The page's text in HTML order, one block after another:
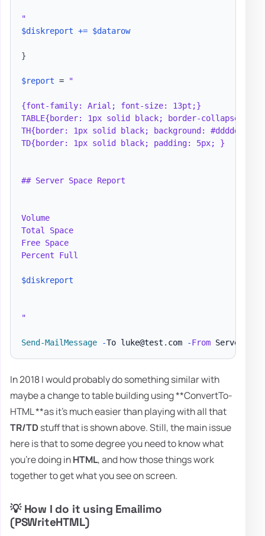
"
$diskreport += $datarow
}
$report = "
{font-family: Arial; font-size: 13pt;}
TABLE{border: 1px solid black; border-collapse:
TH{border: 1px solid black; background: #dddddd;
TD{border: 1px solid black; padding: 5px; }
## Server Space Report
Volume
Total Space
Free Space
Percent Full
$diskreport
"
Send-MailMessage -To luke@test . com -From
In 2018 I would probably do something similar with
maybe a change to table building using **ConvertTo-
HTML **as it's much easier than playing with all that
TR/TDstuff that is shown above. Still, the main issue
here is that to some degree you need to know what
you're doing inHTML, and how those things work
together to get what you see on screen.
💡 How I do it using Emailimo
(PSWriteHTML)